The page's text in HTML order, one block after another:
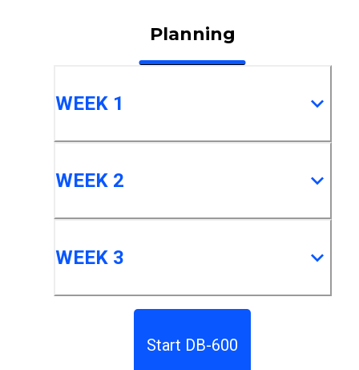
Planning
WEEK 1
WEEK 2
WEEK 3
Start DB-600